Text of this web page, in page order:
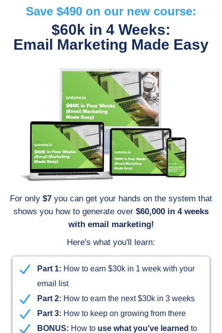
Save $490 on our new course:
$60k in 4 Weeks:
Email Marketing Made Easy
For only $7 you can get your hands on the system that
shows you how to generate over $60,000 in 4 weeks
with email marketing!
Here's what you'll learn:
Part 1: How to earn $30k in 1 week with your
email list
Part 2: How to earn the next $30k in 3 weeks
Part 3: How to keep on growing from there
BONUS: How to use what you've learned to